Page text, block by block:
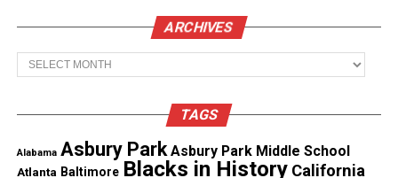
Understanding Frontal Lobe
Seizures
the brain’s frontal lobe, which controls movement,
behavior, and decision‑making. These seizures are
often brief, sometimes lasting less than 30 seconds,
ARCHIVES
Archives
TAGS
Alabama Asbury Park Asbury Park Middle School
Atlanta Baltimore Blacks in History California